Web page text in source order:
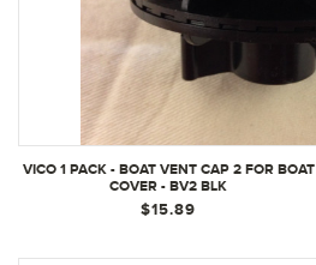
VICO 1 PACK - BOAT VENT CAP 2 FOR BOAT
COVER - BV2 BLK
$15.89